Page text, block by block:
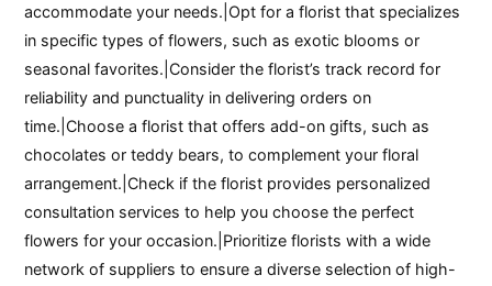
accommodate your needs.|Opt for a florist that specializes
in specific types of flowers, such as exotic blooms or
seasonal favorites.|Consider the florist’s track record for
reliability and punctuality in delivering orders on
time.|Choose a florist that offers add-on gifts, such as
chocolates or teddy bears, to complement your floral
arrangement.|Check if the florist provides personalized
consultation services to help you choose the perfect
flowers for your occasion.|Prioritize florists with a wide
network of suppliers to ensure a diverse selection of high-